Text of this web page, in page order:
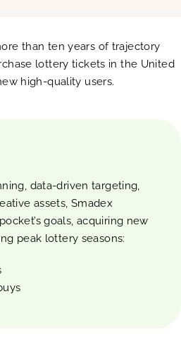
than ten years of trajectory
lottery tickets in the United
high-quality users.
data-driven targeting,
assets, Smadex
goals, acquiring new
peak lottery seasons: